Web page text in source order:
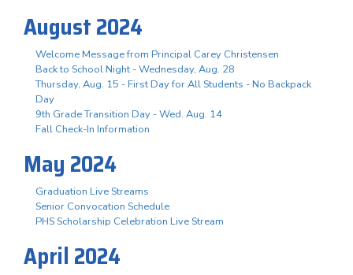
August 2024
Welcome Message from Principal Carey Christensen
Back to School Night - Wednesday, Aug. 28
Thursday, Aug. 15 - First Day for All Students - No Backpack
Day
9th Grade Transition Day - Wed. Aug. 14
Fall Check-In Information
May 2024
Graduation Live Streams
Senior Convocation Schedule
PHS Scholarship Celebration Live Stream
April 2024